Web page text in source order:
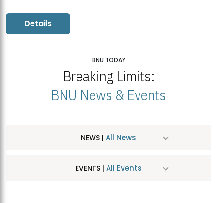
Details
BNU TODAY
Breaking Limits:
BNU News & Events
NEWS | All News
EVENTS | All Events